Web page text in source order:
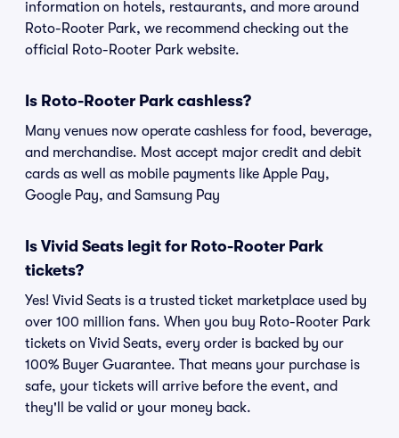
information on hotels, restaurants, and more around
Roto-Rooter Park, we recommend checking out the
official Roto-Rooter Park website.
Is Roto-Rooter Park cashless?
Many venues now operate cashless for food, beverage,
and merchandise. Most accept major credit and debit
cards as well as mobile payments like Apple Pay,
Google Pay, and Samsung Pay
Is Vivid Seats legit for Roto-Rooter Park
tickets?
Yes! Vivid Seats is a trusted ticket marketplace used by
over 100 million fans. When you buy Roto-Rooter Park
tickets on Vivid Seats, every order is backed by our
100% Buyer Guarantee. That means your purchase is
safe, your tickets will arrive before the event, and
they'll be valid or your money back.